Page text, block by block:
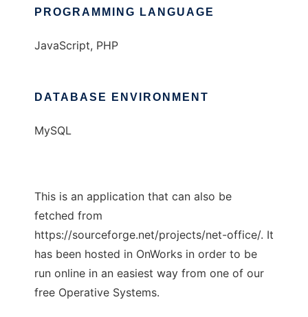
PROGRAMMING LANGUAGE
JavaScript, PHP
DATABASE ENVIRONMENT
MySQL
This is an application that can also be
fetched from
https://sourceforge.net/projects/net-office/. It
has been hosted in OnWorks in order to be
run online in an easiest way from one of our
free Operative Systems.